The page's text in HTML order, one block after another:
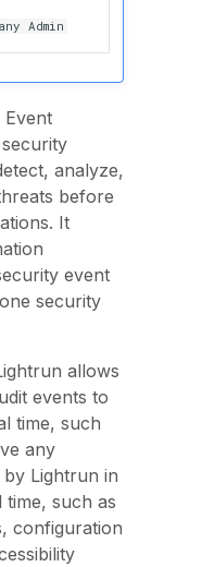
Admin
analyze,
before
It
event
security
allows
events to
time, such
any
Lightrun in
such as
configuration